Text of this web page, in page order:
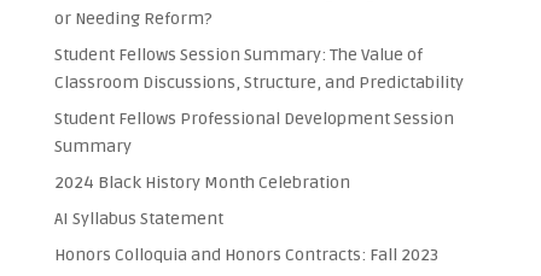
or Needing Reform?
Student Fellows Session Summary: The Value of
Classroom Discussions, Structure, and Predictability
Student Fellows Professional Development Session
Summary
2024 Black History Month Celebration
AI Syllabus Statement
Honors Colloquia and Honors Contracts: Fall 2023